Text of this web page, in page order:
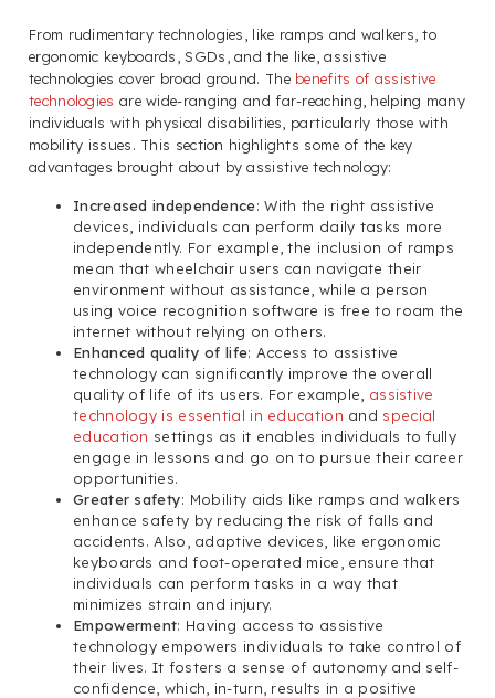
From rudimentary technologies, like ramps and walkers, to
ergonomic keyboards, SGDs, and the like, assistive
technologies cover broad ground. The benefits of assistive
technologies are wide-ranging and far-reaching, helping many
individuals with physical disabilities, particularly those with
mobility issues. This section highlights some of the key
advantages brought about by assistive technology:
Increased independence: With the right assistive
devices, individuals can perform daily tasks more
independently. For example, the inclusion of ramps
mean that wheelchair users can navigate their
environment without assistance, while a person
using voice recognition software is free to roam the
internet without relying on others.
Enhanced quality of life: Access to assistive
technology can significantly improve the overall
quality of life of its users. For example, assistive
technology is essential in education and special
education settings as it enables individuals to fully
engage in lessons and go on to pursue their career
opportunities.
Greater safety: Mobility aids like ramps and walkers
enhance safety by reducing the risk of falls and
accidents. Also, adaptive devices, like ergonomic
keyboards and foot-operated mice, ensure that
individuals can perform tasks in a way that
minimizes strain and injury.
Empowerment: Having access to assistive
technology empowers individuals to take control of
their lives. It fosters a sense of autonomy and self-
confidence, which, in-turn, results in a positive